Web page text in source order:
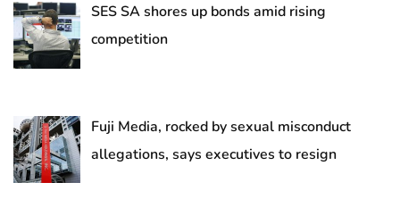
SES SA shores up bonds amid rising
competition
Fuji Media, rocked by sexual misconduct
allegations, says executives to resign